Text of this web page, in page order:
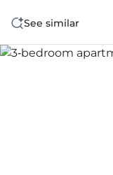
See similar